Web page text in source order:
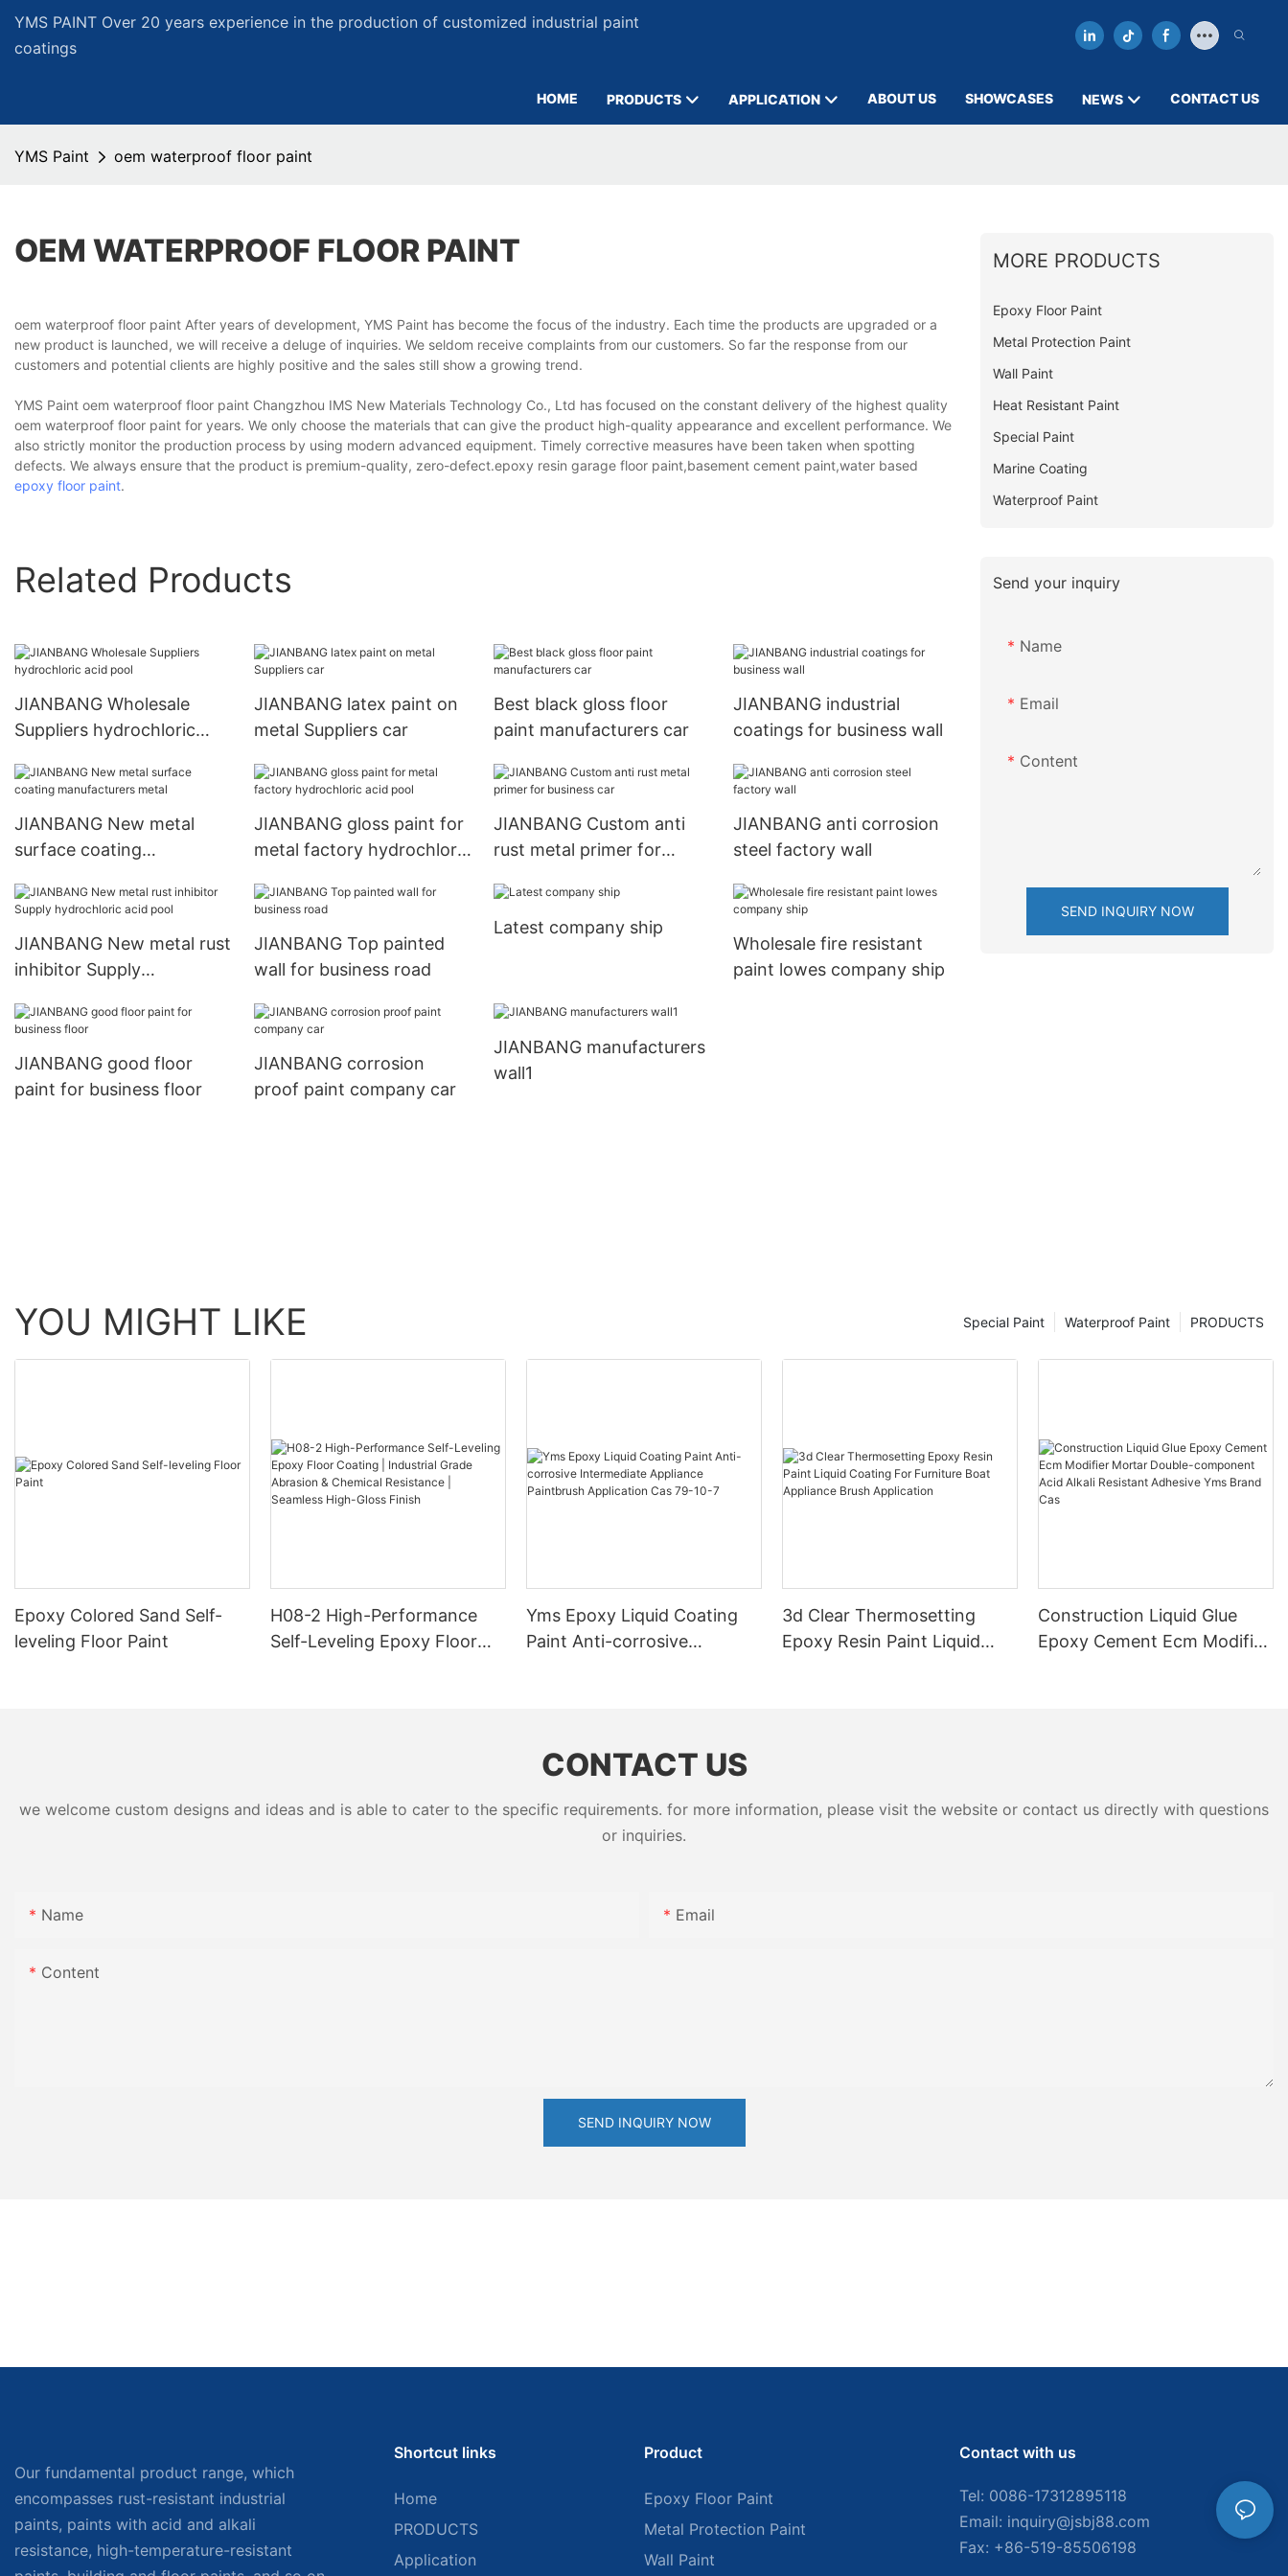
YMS PAINT Over 20 years experience in the production of customized industrial paint
coatings
HOME PRODUCTS APPLICATION ABOUT US SHOWCASES NEWS CONTACT US
YMS Paint oem waterproof floor paint
OEM WATERPROOF FLOOR PAINT
oem waterproof floor paint After years of development, YMS Paint has become the focus of the industry. Each time the products are upgraded or a
new product is launched, we will receive a deluge of inquiries. We seldom receive complaints from our customers. So far the response from our
customers and potential clients are highly positive and the sales still show a growing trend.
YMS Paint oem waterproof floor paint Changzhou IMS New Materials Technology Co., Ltd has focused on the constant delivery of the highest quality
oem waterproof floor paint for years. We only choose the materials that can give the product high-quality appearance and excellent performance. We
also strictly monitor the production process by using modern advanced equipment. Timely corrective measures have been taken when spotting
defects. We always ensure that the product is premium-quality, zero-defect.epoxy resin garage floor paint,basement cement paint,water based
epoxy floor paint.
Related Products
JIANBANG Wholesale
Suppliers hydrochloric
JIANBANG latex paint on
metal Suppliers car
Best black gloss floor
paint manufacturers car
JIANBANG industrial
coatings for business wall
JIANBANG New metal
surface coating
JIANBANG gloss paint for
metal factory hydrochloric
JIANBANG Custom anti
rust metal primer for
JIANBANG anti corrosion
steel factory wall
JIANBANG New metal rust
inhibitor Supply
JIANBANG Top painted
wall for business road
Latest company ship
Wholesale fire resistant
paint lowes company ship
JIANBANG good floor
paint for business floor
JIANBANG corrosion
proof paint company car
JIANBANG manufacturers
wall1
MORE PRODUCTS
Epoxy Floor Paint
Metal Protection Paint
Wall Paint
Heat Resistant Paint
Special Paint
Marine Coating
Waterproof Paint
Send your inquiry
Name
Email
Content
SEND INQUIRY NOW
YOU MIGHT LIKE PRODUCTS
Waterproof Paint
Special Paint
Epoxy Colored Sand Self-
leveling Floor Paint
H08-2 High-Performance
Self-Leveling Epoxy Floor
Yms Epoxy Liquid Coating
Paint Anti-corrosive
3d Clear Thermosetting
Epoxy Resin Paint Liquid
Construction Liquid Glue
Epoxy Cement Ecm Modifier
CONTACT US
we welcome custom designs and ideas and is able to cater to the specific requirements. for more information, please visit the website or contact us directly with questions
or inquiries.
Name Email
Content
SEND INQUIRY NOW
Our fundamental product range, which
encompasses rust-resistant industrial
paints, paints with acid and alkali
resistance, high-temperature-resistant
Shortcut links
Home
PRODUCTS
Application
Product
Epoxy Floor Paint
Metal Protection Paint
Wall Paint
Contact with us
Tel: 0086-17312895118
Email: inquiry@jsbj88.com
Fax: +86-519-85506198